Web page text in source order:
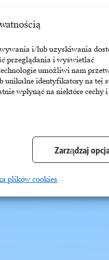
i/lub uzyskiwania
przeglądania i wyświetlać
umożliwi nam
unikalne identyfikatory na tej
wpłynąć na niektóre cechy
Zarządzaj
plików cookies